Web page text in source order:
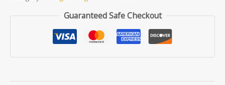
of
Guaranteed Safe Checkout